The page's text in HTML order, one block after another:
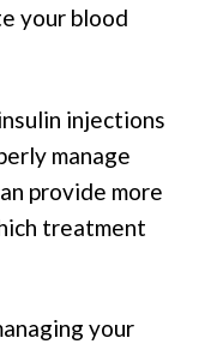
your blood
injections
manage
provide more
treatment
your